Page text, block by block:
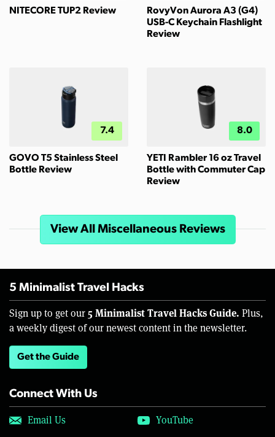
NITECORE TUP2 Review
RovyVon Aurora A3 (G4)
USB-C Keychain Flashlight
Review
7.4
GOVO T5 Stainless Steel
Bottle Review
8.0
YETI Rambler 16 oz Travel
Bottle with Commuter Cap
Review
View All Miscellaneous Reviews
5 Minimalist Travel Hacks
Sign up to get our 5 Minimalist Travel Hacks Guide. Plus,
a weekly digest of our newest content in the newsletter.
Get the Guide
Connect With Us
Email Us
YouTube